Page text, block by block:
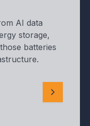
AI data
storage,
batteries